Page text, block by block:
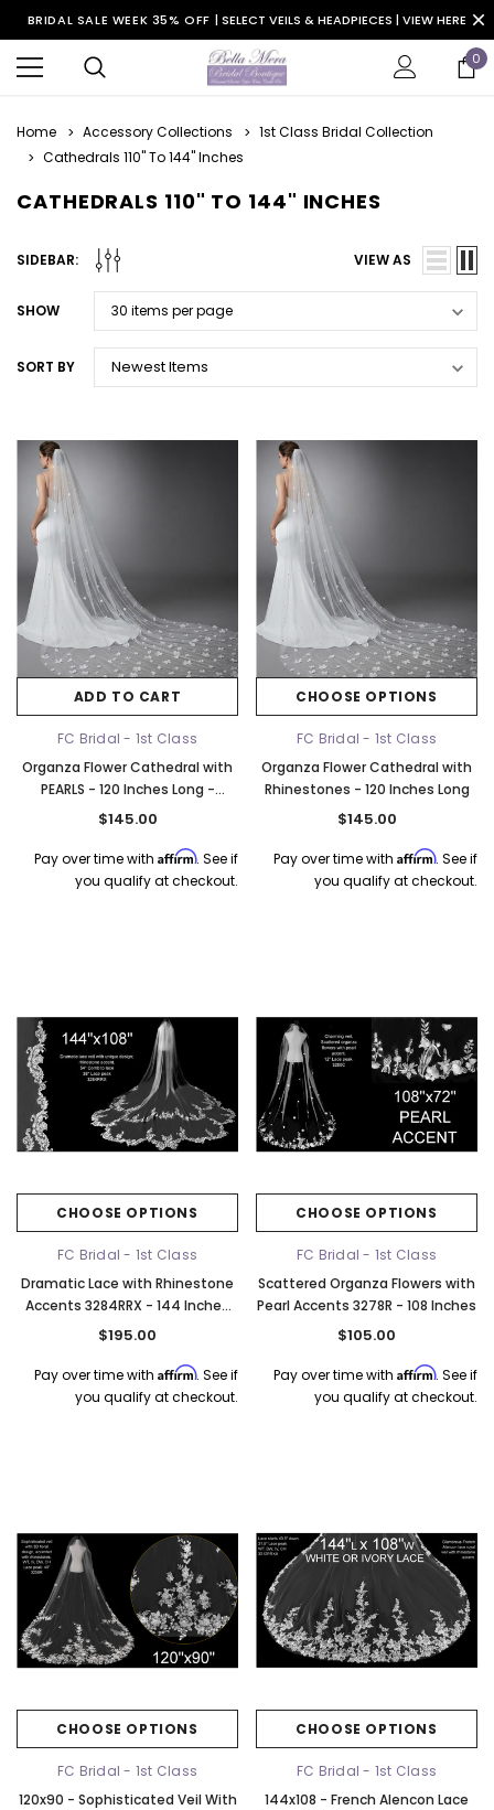
BRIDAL SALE WEEK 35% OFF | SELECT VEILS & HEADPIECES | VIEW HERE
0
Home Accessory Collections
1st Class Bridal Collection
Cathedrals 110" To 144" Inches
CATHEDRALS 110" TO 144" INCHES
SIDEBAR: VIEW AS
SHOW
SORT BY
ADD TO CART
FC Bridal - 1st Class
Organza Flower Cathedral with
PEARLS - 120 Inches Long -
3286RP
$145.00
Pay over time with Affirm. See if
you qualify at checkout.
CHOOSE OPTIONS
FC Bridal - 1st Class
Organza Flower Cathedral with
Rhinestones - 120 Inches Long
$145.00
Pay over time with Affirm. See if
you qualify at checkout.
CHOOSE OPTIONS
FC Bridal - 1st Class
Dramatic Lace with Rhinestone
Accents 3284RRX - 144 Inches
Long
$195.00
Pay over time with Affirm. See if
you qualify at checkout.
CHOOSE OPTIONS
FC Bridal - 1st Class
Scattered Organza Flowers with
Pearl Accents 3278R - 108 Inches
$105.00
Pay over time with Affirm. See if
you qualify at checkout.
CHOOSE OPTIONS
FC Bridal - 1st Class
120x90 - Sophisticated Veil With
CHOOSE OPTIONS
FC Bridal - 1st Class
144x108 - French Alencon Lace